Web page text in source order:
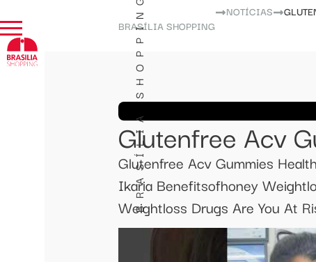
BRASÍLIA SHOPPING
BRASÍLIA SHOPPING
NOTÍCIAS
Glutenfree Acv
Glutenfree Acv Gummies
Ikaria Benefitsofhoney
Weightloss Drugs Are You At